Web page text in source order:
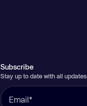
Subscribe
Stay up to date with all updates